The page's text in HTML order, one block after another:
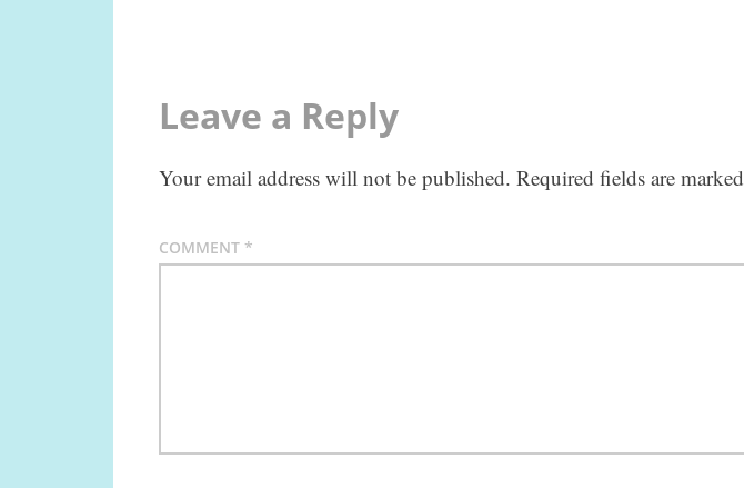
Leave a Reply
Your email address will not be published. Required fields are marked
COMMENT *